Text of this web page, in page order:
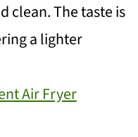
clean. The taste is
a lighter
Air Fryer